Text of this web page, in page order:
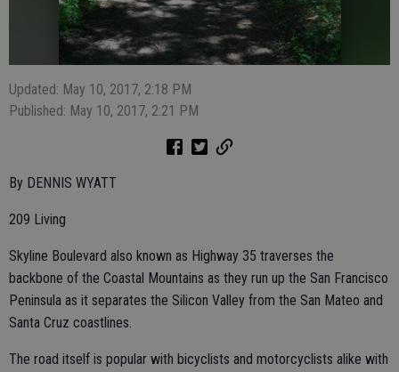
Updated: May 10, 2017, 2:18 PM
Published: May 10, 2017, 2:21 PM
By DENNIS WYATT
209 Living
Skyline Boulevard also known as Highway 35 traverses the
backbone of the Coastal Mountains as they run up the San Francisco
Peninsula as it separates the Silicon Valley from the San Mateo and
Santa Cruz coastlines.
The road itself is popular with bicyclists and motorcyclists alike with